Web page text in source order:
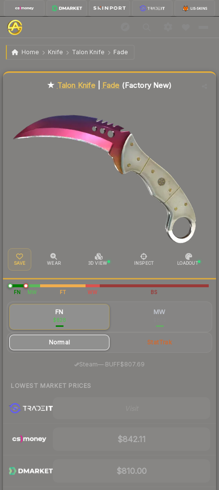
Home Knife Talon Knife Fade
★ Talon Knife | Fade Factory New
★ Talon Knife Fade (Factory New)
SAVE WEAR 3D VIEW INSPECT LOADOUT
FN MW FT WW BS
FN
$828
MW
Normal StatTrak
Steam— BUFF$807.69
LOWEST MARKET PRICES
$842.11
$810.00
Liquidity score